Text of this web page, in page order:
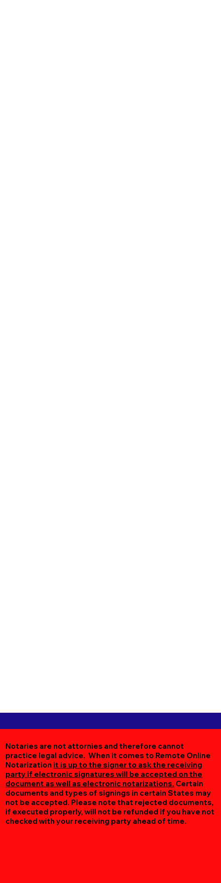
Notaries are not attornies and therefore cannot
practice legal advice. When it comes to Remote Online
Notarization it is up to the signer to ask the receiving
party if electronic signatures will be accepted on the
document as well as electronic notarizations. Certain
documents and types of signings in certain States may
not be accepted. Please note that rejected documents,
if executed properly, will not be refunded if you have not
checked with your receiving party ahead of time.